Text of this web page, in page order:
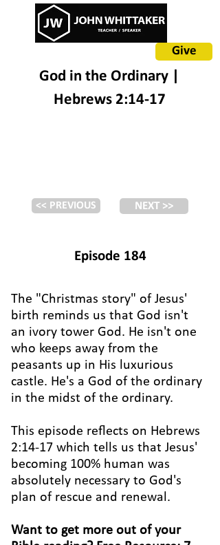
Give
God in the Ordinary |
Hebrews 2:14-17
<< PREVIOUS NEXT >>
Episode 184
The "Christmas story" of Jesus'
birth reminds us that God isn't
an ivory tower God. He isn't one
who keeps away from the
peasants up in His luxurious
castle. He's a God of the ordinary
in the midst of the ordinary.
This episode reflects on Hebrews
2:14-17 which tells us that Jesus'
becoming 100% human was
absolutely necessary to God's
plan of rescue and renewal.
Want to get more out of your